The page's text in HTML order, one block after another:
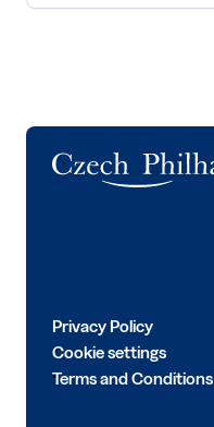
Privacy Policy
Cookie settings
Terms and Conditions